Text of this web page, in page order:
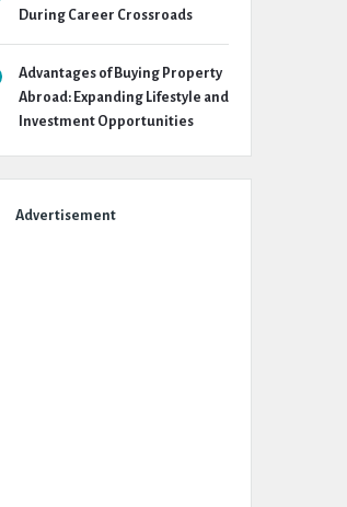
During Career Crossroads
Advantages of Buying Property
Abroad: Expanding Lifestyle and
Investment Opportunities
Advertisement